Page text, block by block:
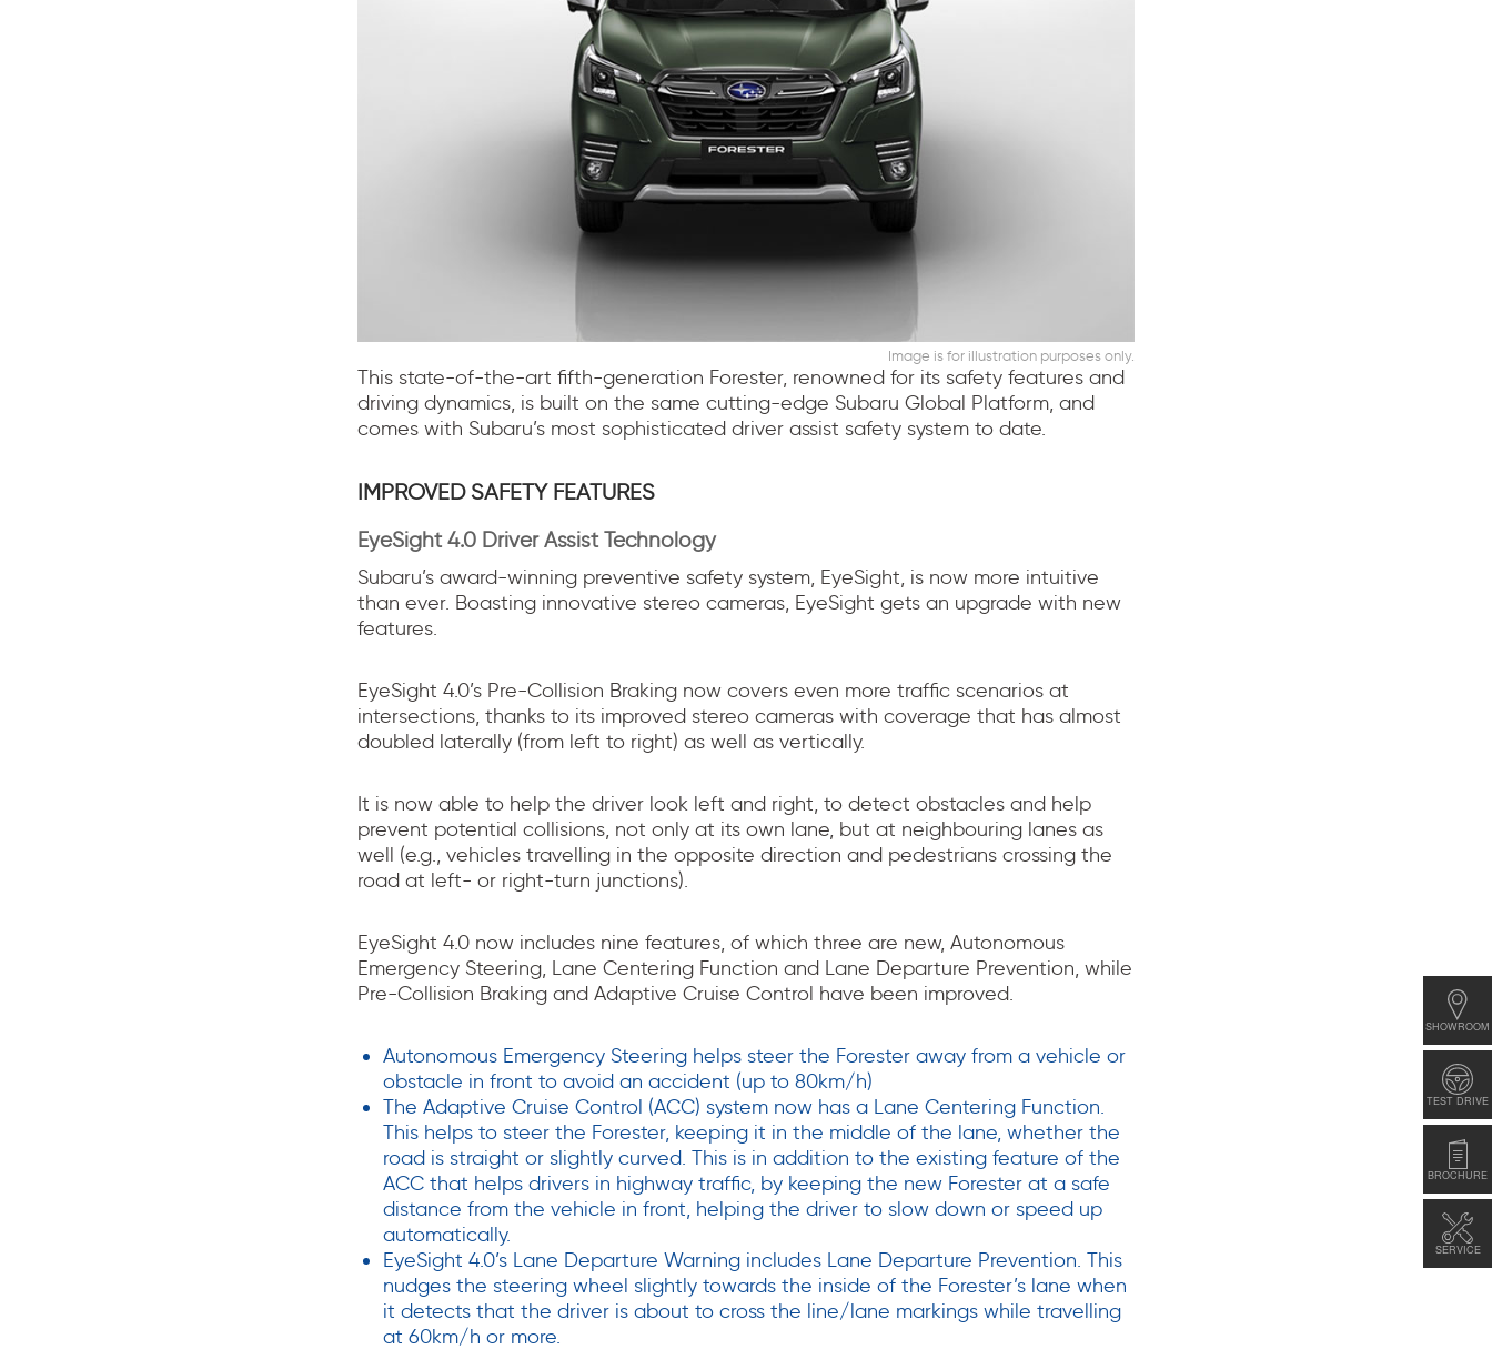
SHOWROOM
TEST DRIVE
BROCHURE
SERVICE
Image is for illustration purposes only.
This state-of-the-art fifth-generation Forester, renowned for its safety features and
driving dynamics, is built on the same cutting-edge Subaru Global Platform, and
comes with Subaru’s most sophisticated driver assist safety system to date.
IMPROVED SAFETY FEATURES
EyeSight 4.0 Driver Assist Technology
Subaru’s award-winning preventive safety system, EyeSight, is now more intuitive
than ever. Boasting innovative stereo cameras, EyeSight gets an upgrade with new
features.
EyeSight 4.0’s Pre-Collision Braking now covers even more traffic scenarios at
intersections, thanks to its improved stereo cameras with coverage that has almost
doubled laterally (from left to right) as well as vertically.
It is now able to help the driver look left and right, to detect obstacles and help
prevent potential collisions, not only at its own lane, but at neighbouring lanes as
well (e.g., vehicles travelling in the opposite direction and pedestrians crossing the
road at left- or right-turn junctions).
EyeSight 4.0 now includes nine features, of which three are new, Autonomous
Emergency Steering, Lane Centering Function and Lane Departure Prevention, while
Pre-Collision Braking and Adaptive Cruise Control have been improved.
Autonomous Emergency Steering helps steer the Forester away from a vehicle or
obstacle in front to avoid an accident (up to 80km/h)
The Adaptive Cruise Control (ACC) system now has a Lane Centering Function.
This helps to steer the Forester, keeping it in the middle of the lane, whether the
road is straight or slightly curved. This is in addition to the existing feature of the
ACC that helps drivers in highway traffic, by keeping the new Forester at a safe
distance from the vehicle in front, helping the driver to slow down or speed up
automatically.
EyeSight 4.0’s Lane Departure Warning includes Lane Departure Prevention. This
nudges the steering wheel slightly towards the inside of the Forester’s lane when
it detects that the driver is about to cross the line/lane markings while travelling
at 60km/h or more.